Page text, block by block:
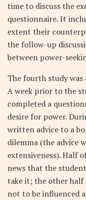
time to discuss the
questionnaire. It
extent their
the follow-up
between power-
The fourth study
A week prior to the
completed a
desire for power.
written advice to a
dilemma (the advice
extensiveness). Half
news that the
take it; the other
not to be influenced